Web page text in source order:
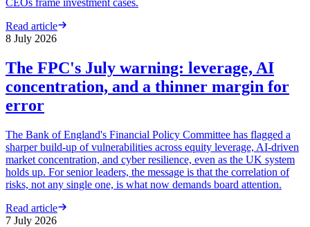
Read article
8 July 2026
The FPC's July warning: leverage, AI
concentration, and a thinner margin for
error
The Bank of England's Financial Policy Committee has flagged a
sharper build-up of vulnerabilities across equity leverage, AI-driven
market concentration, and cyber resilience, even as the UK system
holds up. For senior leaders, the message is that the correlation of
risks, not any single one, is what now demands board attention.
Read article
7 July 2026